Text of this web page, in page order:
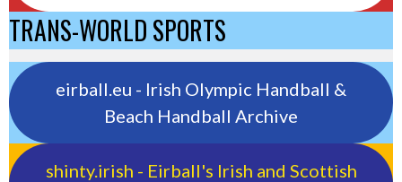
TRANS-WORLD SPORTS
eirball.eu - Irish Olympic Handball &
Beach Handball Archive
shinty.irish - Eirball's Irish and Scottish